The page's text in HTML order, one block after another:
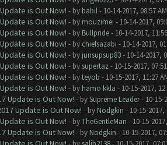
is Out Now! - by babil- 10-14-2017, 08:57 AM
is Out Now! - by mouzimei - 10-14-2017,
is Out Now! - by Bullpride- 10-14-2017,
is Out Now! - by chiefsazabi - 10-14-2017,
is Out Now! - by junsupsup83- 10-14-2017,
is Out Now! - by supertaz- 10-15-2017,
is Out Now! - byteyob - 10-15-2017, 11:27
is Out Now! - by hamo kkla - 10-15-2017,
Update is Out Now! - bySupreme Leader- 10-15-
Update is Out Now! - by Nodgkin - 10-15-2017,
is Out Now! - byTheGentleMan - 10-15-
Update is Out Now! - by Nodgkin - 10-15-2017,